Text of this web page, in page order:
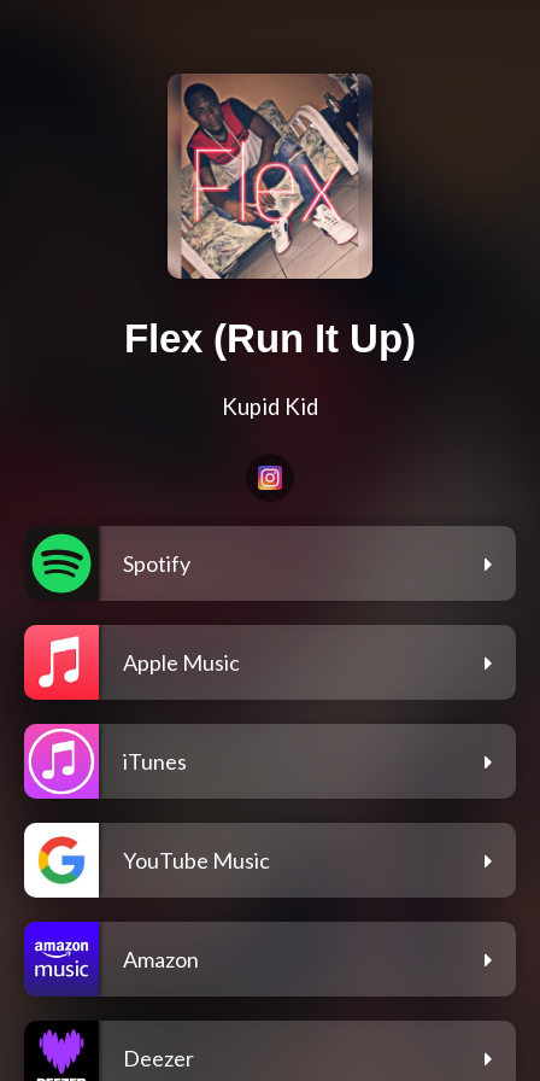
Flex (Run It Up)
Kupid Kid
Spotify
Apple Music
iTunes
YouTube Music
Amazon
Deezer